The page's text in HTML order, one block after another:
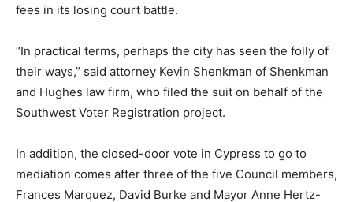
fees in its losing court battle.
“In practical terms, perhaps the city has seen the folly of
their ways,” said attorney Kevin Shenkman of Shenkman
and Hughes law firm, who filed the suit on behalf of the
Southwest Voter Registration project.
In addition, the closed-door vote in Cypress to go to
mediation comes after three of the five Council members,
Frances Marquez, David Burke and Mayor Anne Hertz-